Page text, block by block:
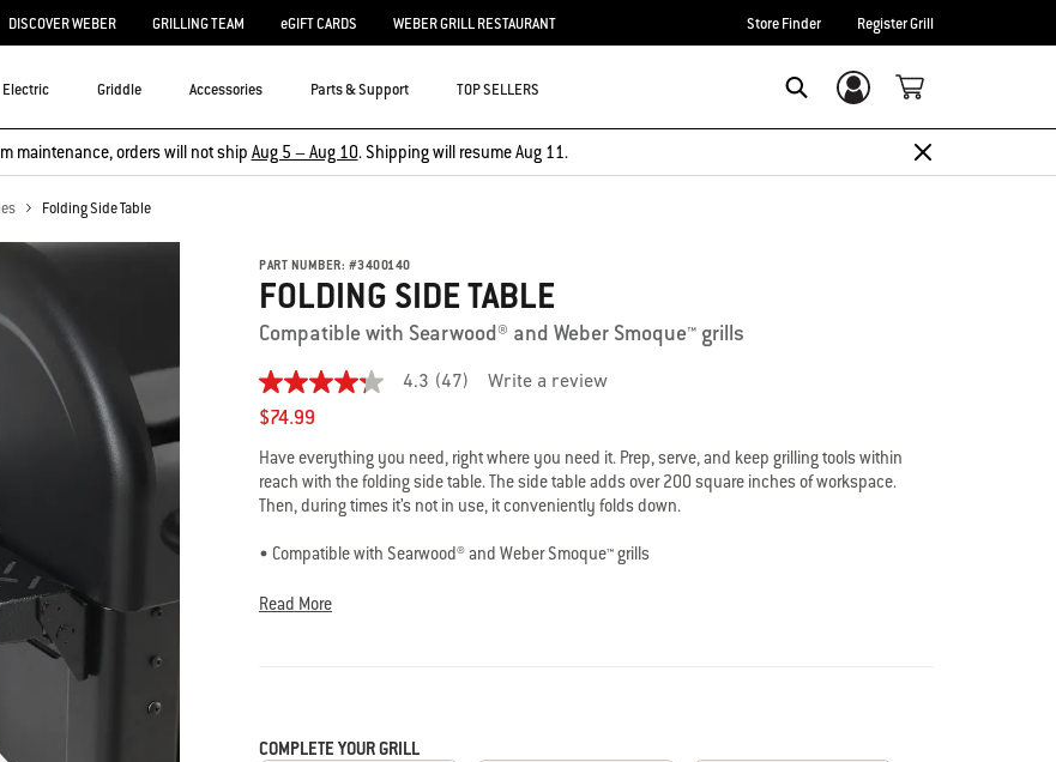
DISCOVER WEBER GRILLING TEAM eGIFT CARDS WEBER GRILL RESTAURANT Store Finder Register Grill
Electric Griddle Accessories Parts & Support TOP SELLERS Login/Sign Up
maintenance, orders will not ship Aug 5 – Aug 10. Shipping will resume Aug 11.
Folding Side Table
PART NUMBER: #3400140
FOLDING SIDE TABLE
Compatible with Searwood® and Weber Smoque™ grills
4.3
out
of
5
stars,
average
rating
Read
47
Same
4.3 (47) Write a review
$74.99
Have everything you need, right where you need it. Prep, serve, and keep grilling tools within
reach with the folding side table. The side table adds over 200 square inches of workspace.
Then, during times it’s not in use, it conveniently folds down.
• Compatible with Searwood® and Weber Smoque™ grills
• Easily folds down for storage
Read More
COMPLETE YOUR GRILL